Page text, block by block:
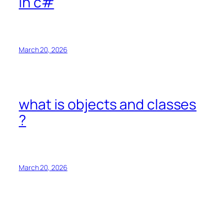
March 20, 2026
what is objects and classes
?
March 20, 2026